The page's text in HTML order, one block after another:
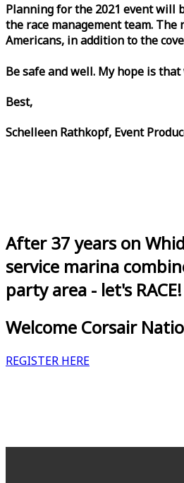
Planning for the 2021 event will
the race management team. The
Americans, in addition to the
Be safe and well. My hope is
Best,
Schelleen Rathkopf, Event
After 37 years on
service marina
party area - let's RACE!
Welcome Corsair
REGISTER HERE